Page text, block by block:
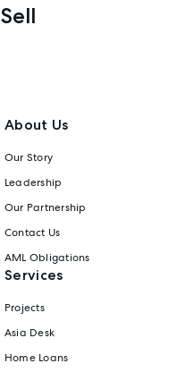
Sell
About Us
Our Story
Leadership
Our Partnership
Contact Us
AML Obligations
Services
Projects
Asia Desk
Home Loans